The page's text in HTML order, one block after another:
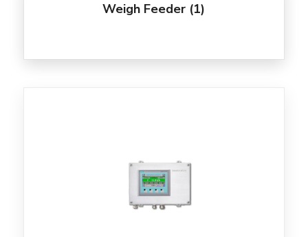
Weigh Feeder (1)